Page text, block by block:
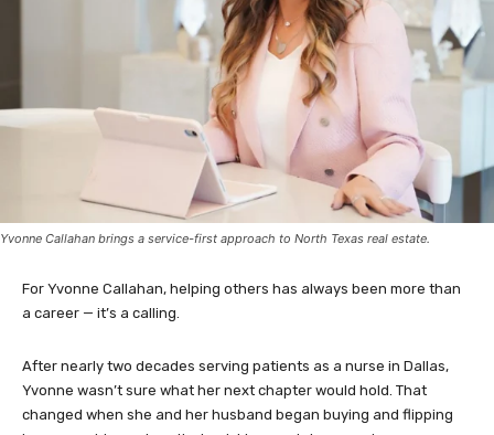
Yvonne Callahan brings a service-first approach to North Texas real estate.
For Yvonne Callahan, helping others has always been more than
a career — it’s a calling.
After nearly two decades serving patients as a nurse in Dallas,
Yvonne wasn’t sure what her next chapter would hold. That
changed when she and her husband began buying and flipping